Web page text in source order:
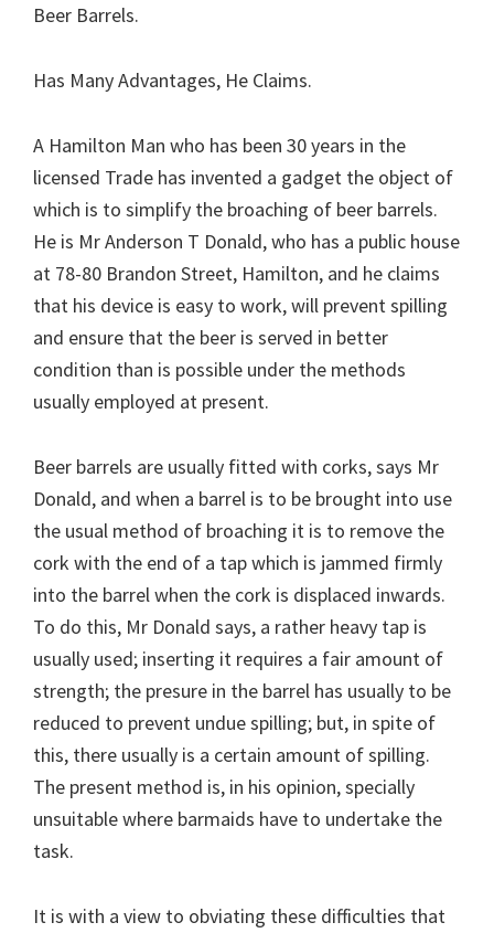
Beer Barrels.
Has Many Advantages, He Claims.
A Hamilton Man who has been 30 years in the
licensed Trade has invented a gadget the object of
which is to simplify the broaching of beer barrels.
He is Mr Anderson T Donald, who has a public house
at 78-80 Brandon Street, Hamilton, and he claims
that his device is easy to work, will prevent spilling
and ensure that the beer is served in better
condition than is possible under the methods
usually employed at present.
Beer barrels are usually fitted with corks, says Mr
Donald, and when a barrel is to be brought into use
the usual method of broaching it is to remove the
cork with the end of a tap which is jammed firmly
into the barrel when the cork is displaced inwards.
To do this, Mr Donald says, a rather heavy tap is
usually used; inserting it requires a fair amount of
strength; the presure in the barrel has usually to be
reduced to prevent undue spilling; but, in spite of
this, there usually is a certain amount of spilling.
The present method is, in his opinion, specially
unsuitable where barmaids have to undertake the
task.
It is with a view to obviating these difficulties that